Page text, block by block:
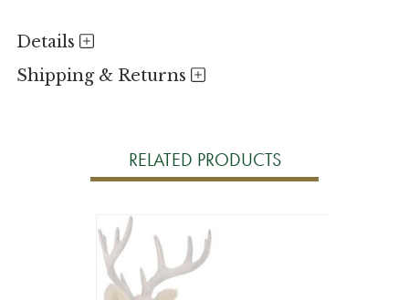
Details
Shipping & Returns
RELATED PRODUCTS